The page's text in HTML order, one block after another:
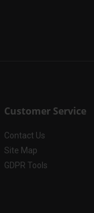
Customer Service
Contact Us
Site Map
GDPR Tools